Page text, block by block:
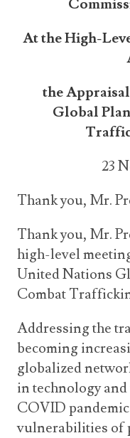
At the High-
the
Global
23
Thank you, Mr.
Thank you, Mr.
high-level
United Nations
Combat
Addressing the
becoming
globalized
in technology
COVID
vulnerabilities of